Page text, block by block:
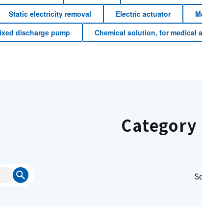
Static electricity removal Electric actuator
discharge pump Chemical solution, for medical
Category